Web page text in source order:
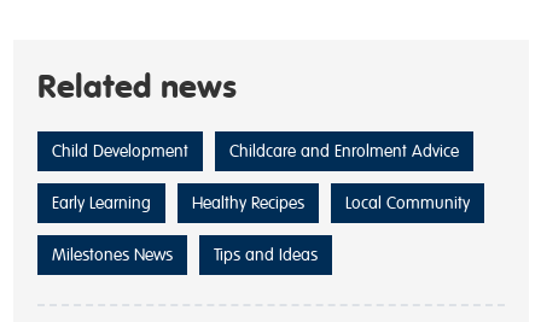
Related news
Child Development Childcare and Enrolment Advice
Early Learning Healthy Recipes Local Community
Milestones News Tips and Ideas